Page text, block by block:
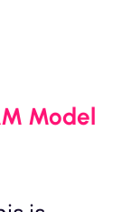
Model